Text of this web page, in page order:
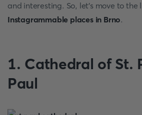
and interesting. So, let's move to the
Instagrammable places in Brno.
1. Cathedral of St.
Paul